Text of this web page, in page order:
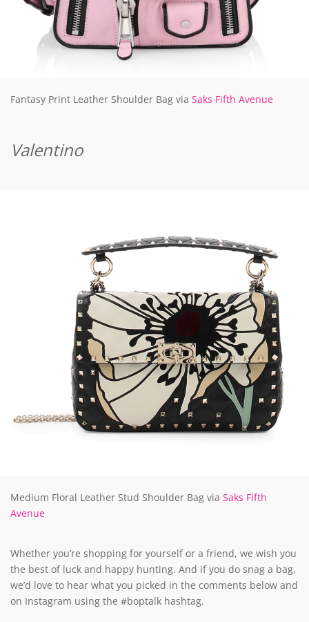
Fantasy Print Leather Shoulder Bag via Saks Fifth Avenue
Valentino
Medium Floral Leather Stud Shoulder Bag via Saks Fifth
Avenue
Whether you’re shopping for yourself or a friend, we wish you
the best of luck and happy hunting. And if you do snag a bag,
we’d love to hear what you picked in the comments below and
on Instagram using the #boptalk hashtag.